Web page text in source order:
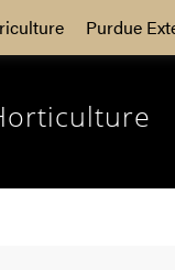
Purdue